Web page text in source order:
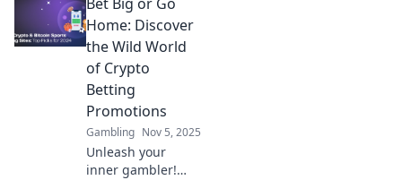
winnings! Spin
your way to
success with our
expert tips and
exclusive
recommendations.
Home: Discover
the Wild World
of Crypto
Betting
Promotions
Gambling Nov 5, 2025
Unleash your
inner gambler!